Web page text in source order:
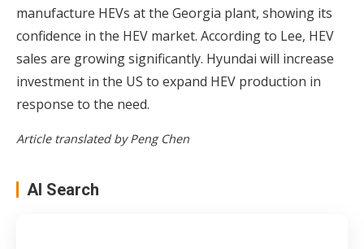
manufacture HEVs at the Georgia plant, showing its
confidence in the HEV market. According to Lee, HEV
sales are growing significantly. Hyundai will increase
investment in the US to expand HEV production in
response to the need.
Article translated by Peng Chen
AI Search